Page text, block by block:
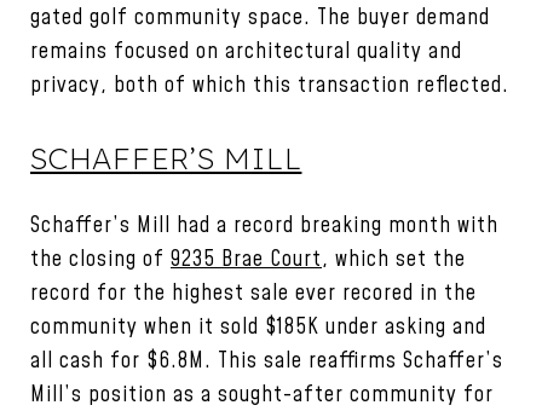
gated golf community space. The buyer demand
remains focused on architectural quality and
privacy, both of which this transaction reflected.
SCHAFFER’S MILL
Schaffer’s Mill had a record breaking month with
the closing of 9235 Brae Court, which set the
record for the highest sale ever recored in the
community when it sold $185K under asking and
all cash for $6.8M. This sale reaffirms Schaffer’s
Mill’s position as a sought-after community for